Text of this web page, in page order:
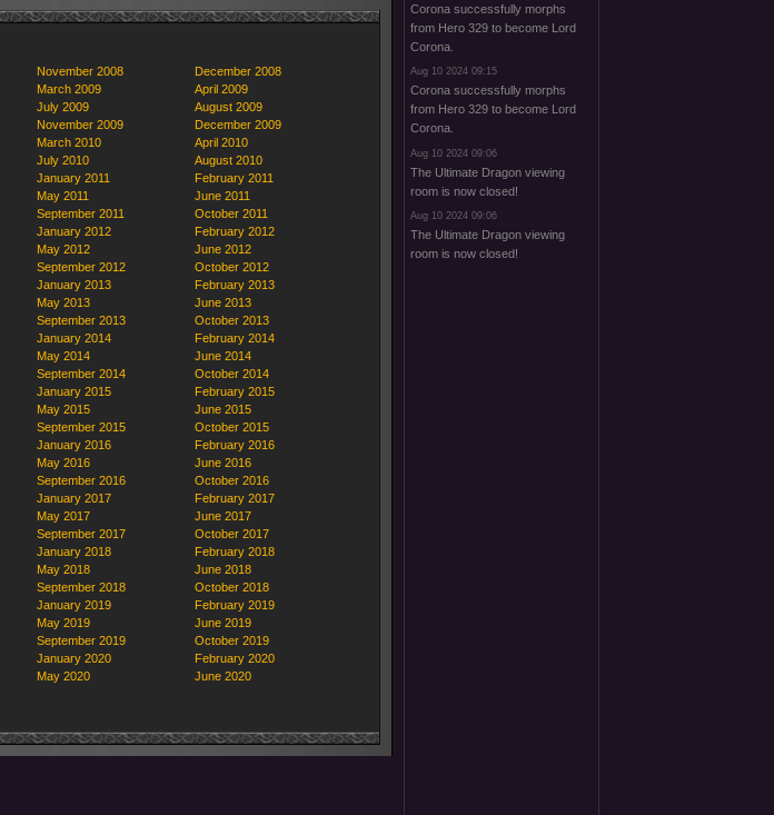
November 2008
December 2008
March 2009
April 2009
July 2009
August 2009
November 2009
December 2009
March 2010
April 2010
July 2010
August 2010
January 2011
February 2011
May 2011
June 2011
September 2011
October 2011
January 2012
February 2012
May 2012
June 2012
September 2012
October 2012
January 2013
February 2013
May 2013
June 2013
September 2013
October 2013
January 2014
February 2014
May 2014
June 2014
September 2014
October 2014
January 2015
February 2015
May 2015
June 2015
September 2015
October 2015
January 2016
February 2016
May 2016
June 2016
September 2016
October 2016
January 2017
February 2017
May 2017
June 2017
September 2017
October 2017
January 2018
February 2018
May 2018
June 2018
September 2018
October 2018
January 2019
February 2019
May 2019
June 2019
September 2019
October 2019
January 2020
February 2020
May 2020
June 2020
Corona successfully morphs
from Hero 329 to become Lord
Corona.
Aug 10 2024 09:15
Corona successfully morphs
from Hero 329 to become Lord
Corona.
Aug 10 2024 09:06
The Ultimate Dragon viewing
room is now closed!
Aug 10 2024 09:06
The Ultimate Dragon viewing
room is now closed!